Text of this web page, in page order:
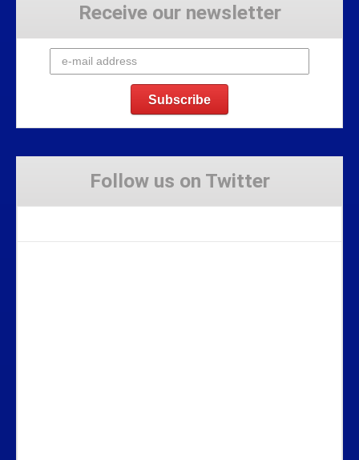
Receive our newsletter
Follow us on Twitter